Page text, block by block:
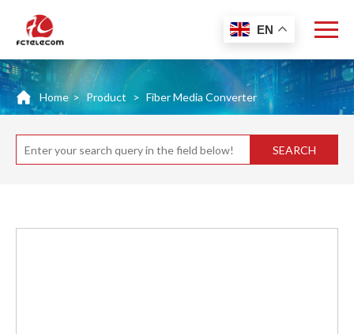
Home > Product > Fiber Media Converter
SEARCH
EN